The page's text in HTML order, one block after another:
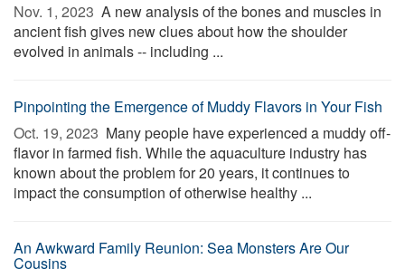
Nov. 1, 2023  A new analysis of the bones and muscles in
ancient fish gives new clues about how the shoulder
evolved in animals -- including ...
Pinpointing the Emergence of Muddy Flavors in Your Fish
Oct. 19, 2023  Many people have experienced a muddy off-
flavor in farmed fish. While the aquaculture industry has
known about the problem for 20 years, it continues to
impact the consumption of otherwise healthy ...
An Awkward Family Reunion: Sea Monsters Are Our
Cousins